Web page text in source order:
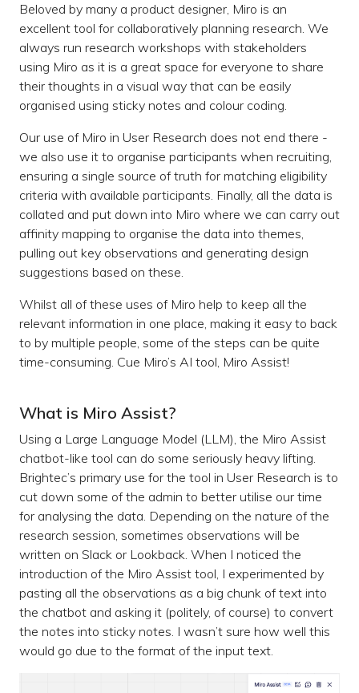
Beloved by many a product designer, Miro is an
excellent tool for collaboratively planning research. We
always run research workshops with stakeholders
using Miro as it is a great space for everyone to share
their thoughts in a visual way that can be easily
organised using sticky notes and colour coding.
Our use of Miro in User Research does not end there -
we also use it to organise participants when recruiting,
ensuring a single source of truth for matching eligibility
criteria with available participants. Finally, all the data is
collated and put down into Miro where we can carry out
affinity mapping to organise the data into themes,
pulling out key observations and generating design
suggestions based on these.
Whilst all of these uses of Miro help to keep all the
relevant information in one place, making it easy to back
to by multiple people, some of the steps can be quite
time-consuming. Cue Miro’s AI tool, Miro Assist!
What is Miro Assist?
Using a Large Language Model (LLM), the Miro Assist
chatbot-like tool can do some seriously heavy lifting.
Brightec’s primary use for the tool in User Research is to
cut down some of the admin to better utilise our time
for analysing the data. Depending on the nature of the
research session, sometimes observations will be
written on Slack or Lookback. When I noticed the
introduction of the Miro Assist tool, I experimented by
pasting all the observations as a big chunk of text into
the chatbot and asking it (politely, of course) to convert
the notes into sticky notes. I wasn’t sure how well this
would go due to the format of the input text.